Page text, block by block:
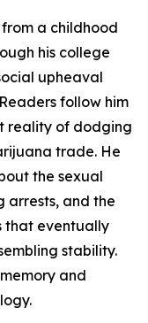
a childhood
his college
upheaval
follow him
reality of dodging
trade. He
the sexual
arrests, and the
that eventually
stability.
and